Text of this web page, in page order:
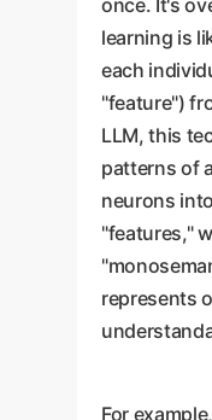
once. It's
learning is
each
"feature")
LLM, this
patterns of
neurons
"features,"
represents
For